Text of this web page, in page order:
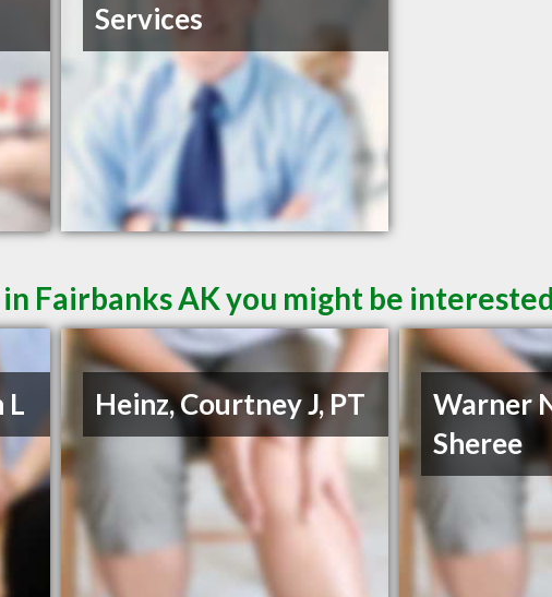
Services
Fairbanks AK you might be
L Heinz, Courtney J, PT
Warner
Sheree